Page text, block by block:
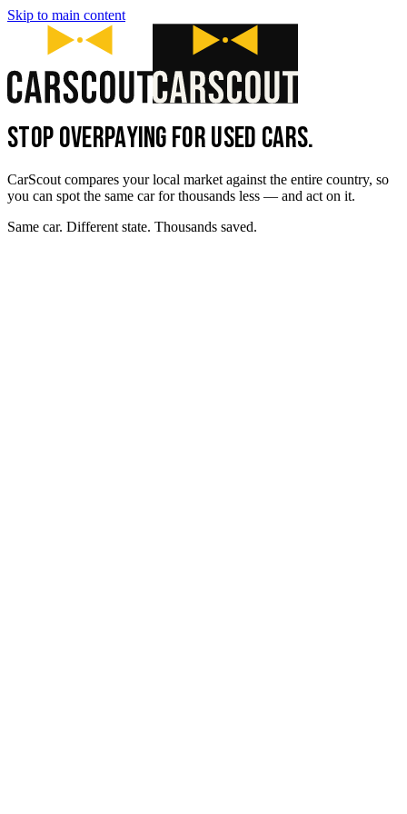
Skip to main content
STOP OVERPAYING FOR USED CARS.
CarScout compares your local market against the entire country, so
you can spot the same car for thousands less — and act on it.
Same car. Different state. Thousands saved.